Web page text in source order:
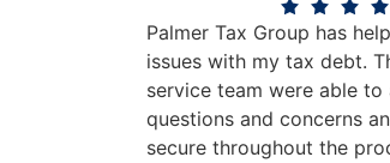
Palmer Tax Group has
issues with my tax debt.
service team were able to
questions and concerns
secure throughout the